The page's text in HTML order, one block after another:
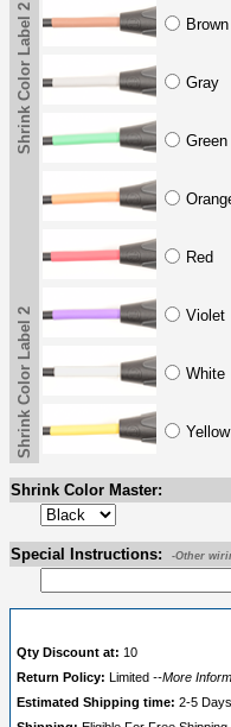
Shrink Color Label 2 Brown
Gray
Green
Red
Violet
White
Yellow
Shrink Color Label 2
Shrink Color Master:
Special Instructions: -Other
Qty Discount at: 10
Return Policy:
Limited --More
Estimated Shipping time: 2-5 Days